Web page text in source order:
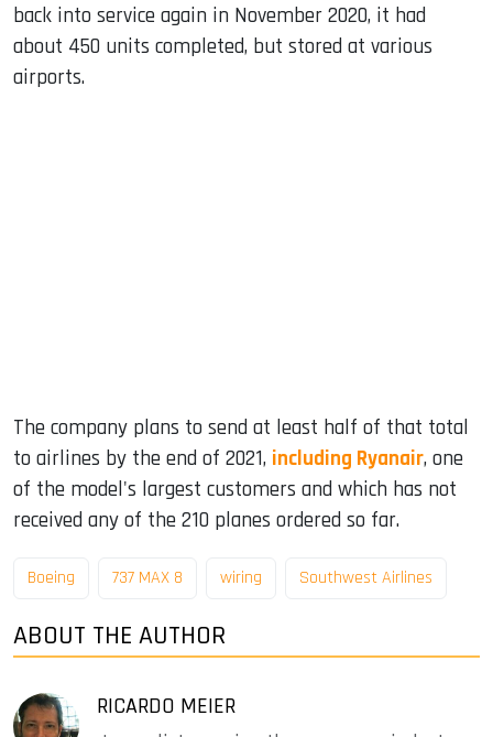
back into service again in November 2020, it had
about 450 units completed, but stored at various
airports.
The company plans to send at least half of that total
to airlines by the end of 2021, including Ryanair, one
of the model's largest customers and which has not
received any of the 210 planes ordered so far.
Boeing 737 MAX 8 wiring Southwest Airlines
ABOUT THE AUTHOR
RICARDO MEIER